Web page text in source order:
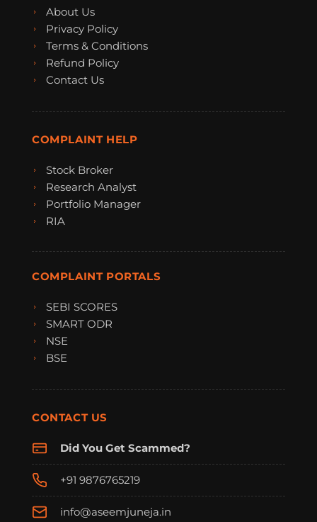
About Us
Privacy Policy
Terms & Conditions
Refund Policy
Contact Us
COMPLAINT HELP
Stock Broker
Research Analyst
Portfolio Manager
RIA
COMPLAINT PORTALS
SEBI SCORES
SMART ODR
NSE
BSE
CONTACT US
Did You Get Scammed?
+91 9876765219
info@aseemjuneja.in